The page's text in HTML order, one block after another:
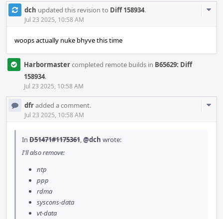
dch updated this revision to Diff 158934.
Jul 23 2025, 10:58 AM
woops actually nuke bhyve this time
Harbormastercompleted remote builds in B65629: Diff
158934.
Jul 23 2025, 10:58 AM
dfradded a comment.
Jul 23 2025, 10:58 AM
In D51471#1175361,@dch wrote:
I'll also remove:
ntp
ppp
rdma
syscons-data
vt-data